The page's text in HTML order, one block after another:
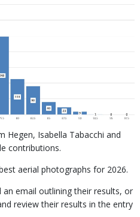
Hegen, Isabella Tabacchi and
contributions.
aerial photographs for 2026.
email outlining their results, or
review their results in the entry